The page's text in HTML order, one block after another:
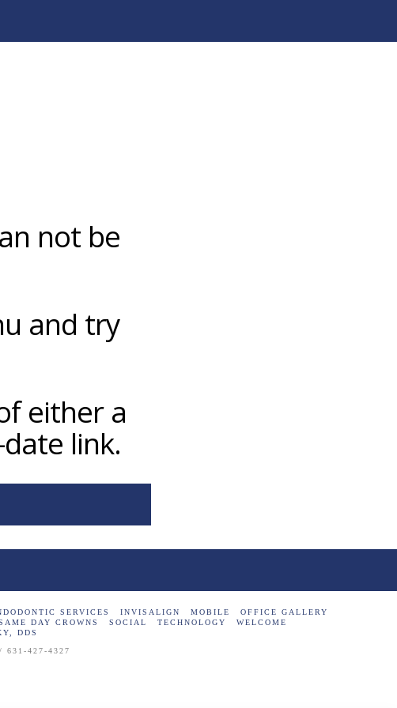
not be
and try
either a
link.
SERVICES INVISALIGN MOBILE
OFFICE GALLERY
DAY CROWNS SOCIAL TECHNOLOGY
WELCOME
DDS
427-4327